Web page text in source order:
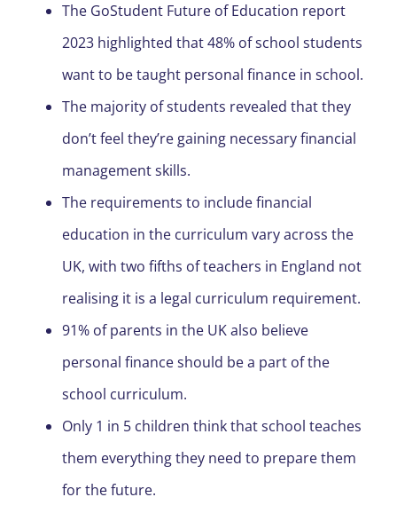
The GoStudent Future of Education report
2023 highlighted that 48% of school students
want to be taught personal finance in school.
The majority of students revealed that they
don’t feel they’re gaining necessary financial
management skills.
The requirements to include financial
education in the curriculum vary across the
UK, with two fifths of teachers in England not
realising it is a legal curriculum requirement.
91% of parents in the UK also believe
personal finance should be a part of the
school curriculum.
Only 1 in 5 children think that school teaches
them everything they need to prepare them
for the future.